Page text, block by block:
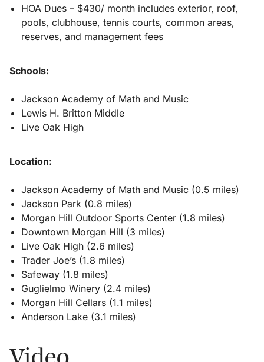
HOA Dues – $430/ month includes exterior, roof,
pools, clubhouse, tennis courts, common areas,
reserves, and management fees
Schools:
Jackson Academy of Math and Music
Lewis H. Britton Middle
Live Oak High
Location:
Jackson Academy of Math and Music (0.5 miles)
Jackson Park (0.8 miles)
Morgan Hill Outdoor Sports Center (1.8 miles)
Downtown Morgan Hill (3 miles)
Live Oak High (2.6 miles)
Trader Joe’s (1.8 miles)
Safeway (1.8 miles)
Guglielmo Winery (2.4 miles)
Morgan Hill Cellars (1.1 miles)
Anderson Lake (3.1 miles)
Video